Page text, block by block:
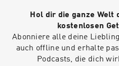
Hol dir die ganze Welt
kostenlosen
Abonniere alle deine
auch offline und erhalte
Podcasts, die dich